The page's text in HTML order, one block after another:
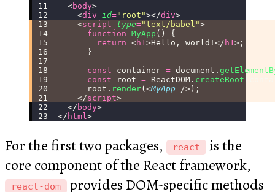
  <
body>
    <
div id=" root "></div>
    <
script type="text/babel ">
      function
MyApp () {
        return
<h1 >Hello, world!</ h1 >;
      }
      const
container = document.
      const
root = ReactDOM. createRoot
      root.
render(<MyApp />);
    </
script>
  </
body>
</ html >
For the first two packages, react
is the
core component of the React framework,
react-dom provides DOM-specific methods